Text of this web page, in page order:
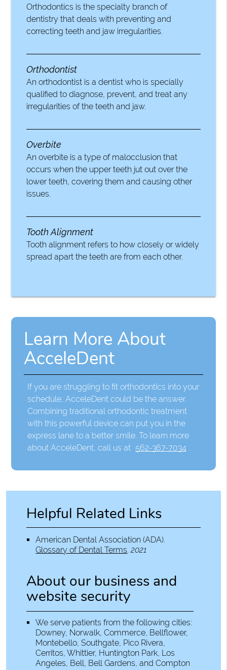
Orthodontics is the specialty branch of
dentistry that deals with preventing and
correcting teeth and jaw irregularities.
Orthodontist
An orthodontist is a dentist who is specially
qualified to diagnose, prevent, and treat any
irregularities of the teeth and jaw.
Overbite
An overbite is a type of malocclusion that
occurs when the upper teeth jut out over the
lower teeth, covering them and causing other
issues.
Tooth Alignment
Tooth alignment refers to how closely or widely
spread apart the teeth are from each other.
Learn More About
AcceleDent
If you are struggling to fit orthodontics into your
schedule, AcceleDent could be the answer.
Combining traditional orthodontic treatment
with this powerful device can put you in the
express lane to a better smile. To learn more
about AcceleDent, call us at 562-367-7034 .
Helpful Related Links
American Dental Association (ADA).
Glossary of Dental Terms.2021
About our business and
website security
We serve patients from the following cities:
Downey, Norwalk, Commerce, Bellflower,
Montebello, Southgate, Pico Rivera,
Cerritos, Whittier, Huntington Park, Los
Angeles, Bell, Bell Gardens, and Compton